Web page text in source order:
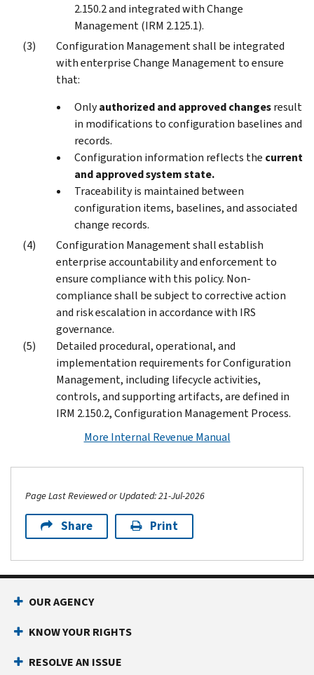
2.150.2 and integrated with Change
Management (IRM 2.125.1).
Configuration Management shall be integrated
with enterprise Change Management to ensure
that:
Onlyauthorized and approved changesresult
in modifications to configuration baselines and
records.
Configuration information reflects the current
and approved system state.
Traceability is maintained between
configuration items, baselines, and associated
change records.
Configuration Management shall establish
enterprise accountability and enforcement to
ensure compliance with this policy. Non-
compliance shall be subject to corrective action
and risk escalation in accordance with IRS
governance.
Detailed procedural, operational, and
implementation requirements for Configuration
Management, including lifecycle activities,
controls, and supporting artifacts, are defined in
IRM 2.150.2, Configuration Management Process.
More Internal Revenue Manual
Page Last Reviewed or Updated: 21-Jul-2026
Share Print
Footer Navigation
OUR AGENCY
KNOW YOUR RIGHTS
RESOLVE AN ISSUE